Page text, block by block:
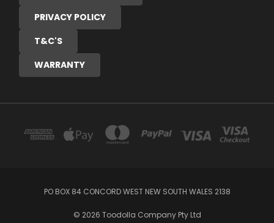
PRIVACY POLICY
T&C'S
WARRANTY
PO BOX 84 CONCORD WEST NEW SOUTH WALES 2138
© 2026 Toodolla Company Pty Ltd